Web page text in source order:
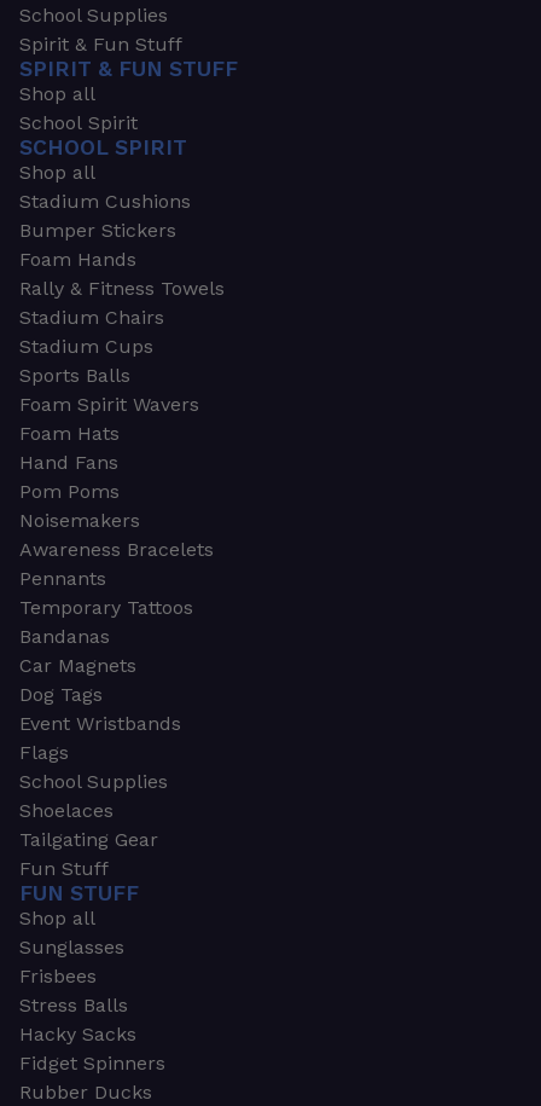
School Supplies
Spirit & Fun Stuff
SPIRIT & FUN STUFF
Shop all
School Spirit
SCHOOL SPIRIT
Shop all
Stadium Cushions
Bumper Stickers
Foam Hands
Rally & Fitness Towels
Stadium Chairs
Stadium Cups
Sports Balls
Foam Spirit Wavers
Foam Hats
Hand Fans
Pom Poms
Noisemakers
Awareness Bracelets
Pennants
Temporary Tattoos
Bandanas
Car Magnets
Dog Tags
Event Wristbands
Flags
School Supplies
Shoelaces
Tailgating Gear
Fun Stuff
FUN STUFF
Shop all
Sunglasses
Frisbees
Stress Balls
Hacky Sacks
Fidget Spinners
Rubber Ducks